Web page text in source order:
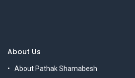
About Us
About Pathak Shamabesh